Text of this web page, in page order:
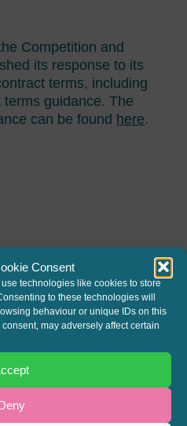
Consent
technologies like cookies to store
to these technologies will
behaviour or unique IDs on this
may adversely affect certain
Competition and
its response to its
terms, including
guidance. The
can be found here.
to get
and info about
and our
Round-Up